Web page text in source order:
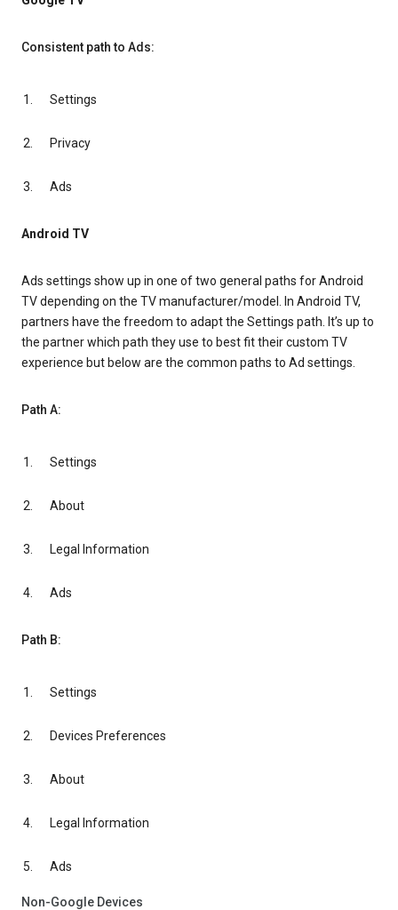
Consistent path to Ads:
Settings
Privacy
Ads
Android TV
Ads settings show up in one of two general paths for Android
TV depending on the TV manufacturer/model. In Android TV,
partners have the freedom to adapt the Settings path. It’s up to
the partner which path they use to best fit their custom TV
experience but below are the common paths to Ad settings.
Path A:
Settings
About
Legal Information
Ads
Path B:
Settings
Devices Preferences
About
Legal Information
Ads
Non-Google Devices